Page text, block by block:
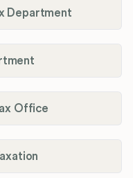
Department
Office